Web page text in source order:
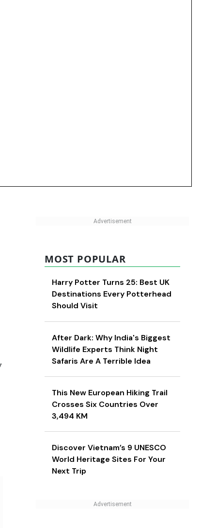
MOST POPULAR
Harry Potter Turns 25: Best UK
Destinations Every Potterhead
Should Visit
After Dark: Why India's Biggest
Wildlife Experts Think Night
Safaris Are A Terrible Idea
This New European Hiking Trail
Crosses Six Countries Over
3,494 KM
Discover Vietnam’s 9 UNESCO
World Heritage Sites For Your
Next Trip